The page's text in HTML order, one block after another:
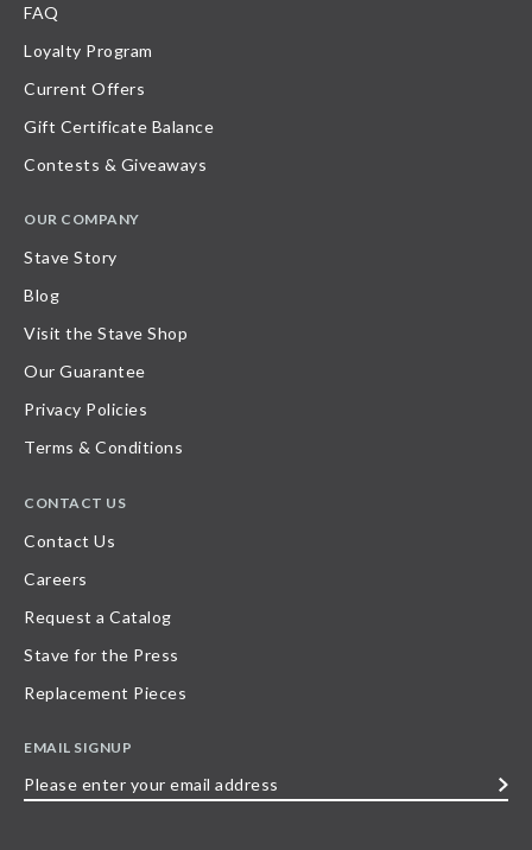
FAQ
Loyalty Program
Current Offers
Gift Certificate Balance
Contests & Giveaways
OUR COMPANY
Stave Story
Blog
Visit the Stave Shop
Our Guarantee
Privacy Policies
Terms & Conditions
CONTACT US
Contact Us
Careers
Request a Catalog
Stave for the Press
Replacement Pieces
EMAIL SIGNUP